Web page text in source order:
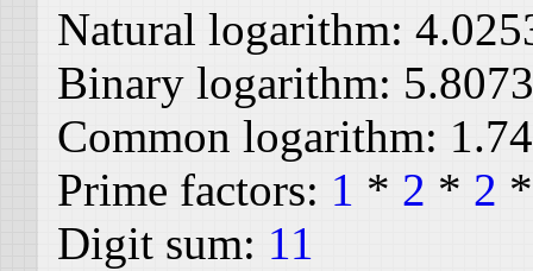
Natural logarithm:
Binary logarithm:
Common logarithm:
Prime factors: 1 * 2 * 2
Digit sum: 11